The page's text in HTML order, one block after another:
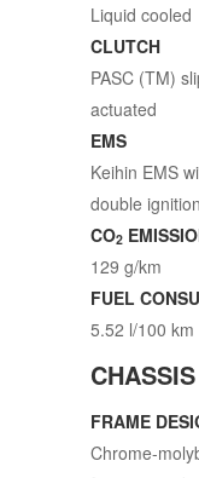
Liquid cooled
CLUTCH
PASC (TM)
actuated
EMS
Keihin EMS
double ignition
CO2
129 g/km
FUEL
5.52 l/100 km
CHASSIS
FRAME
Chrome-